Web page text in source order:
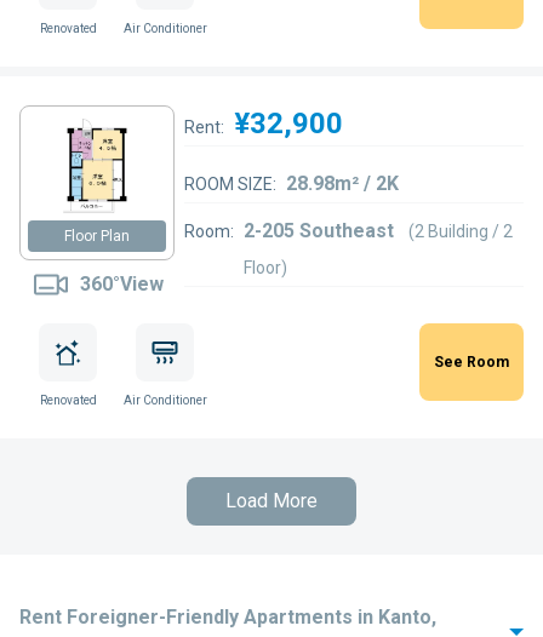
Renovated Air Conditioner
Floor Plan
360°View
Rent: ¥32,900
ROOM SIZE: 28.98m² / 2K
Room: 2-205 Southeast
(2 Building / 2
Floor)
Renovated Air Conditioner
See Room
Load More
Rent Foreigner-Friendly Apartments in Kanto,